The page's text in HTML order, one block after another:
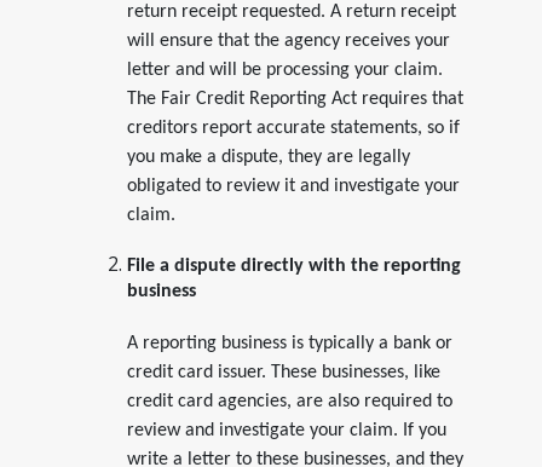
return receipt requested. A return receipt
will ensure that the agency receives your
letter and will be processing your claim.
The Fair Credit Reporting Act requires that
creditors report accurate statements, so if
you make a dispute, they are legally
obligated to review it and investigate your
claim.
File a dispute directly with the reporting
business
A reporting business is typically a bank or
credit card issuer. These businesses, like
credit card agencies, are also required to
review and investigate your claim. If you
write a letter to these businesses, and they